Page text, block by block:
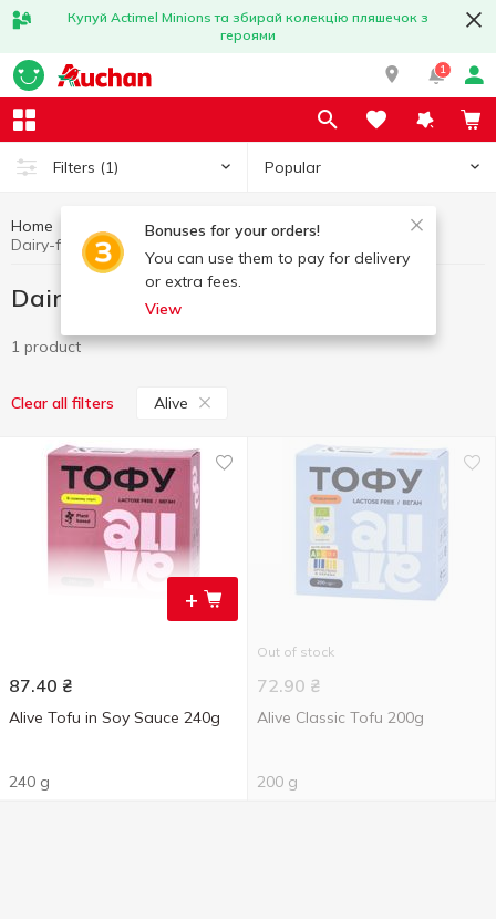
Купуй Actimel Minions та збирай колекцію пляшечок з
героями
1
Filters (1) Popular
Bonuses for your orders!
You can use them to pay for delivery
or extra fees.
View
Home Eggs and dairy products
Dairy-free products
Dairy-free products Alive
Dairy-free products Alive
1 product
Clear all filters Alive
+
87.40 ₴
Alive Tofu in Soy Sauce 240g
240 g
Out of stock
72.90 ₴
Alive Classic Tofu 200g
200 g